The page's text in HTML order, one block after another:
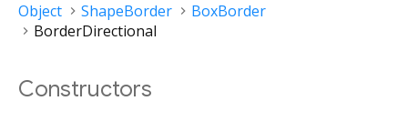
Object
ShapeBorder
BoxBorder
BorderDirectional
Constructors